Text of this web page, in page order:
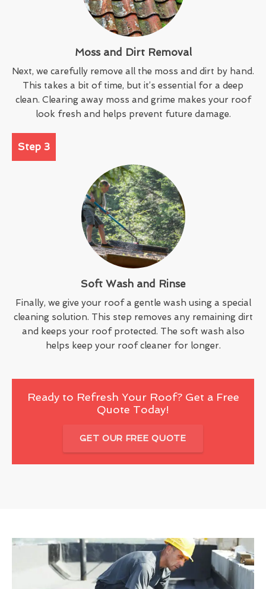
Moss and Dirt Removal
Next, we carefully remove all the moss and dirt by hand.
This takes a bit of time, but it’s essential for a deep
clean. Clearing away moss and grime makes your roof
look fresh and helps prevent future damage.
Step 3
Soft Wash and Rinse
Finally, we give your roof a gentle wash using a special
cleaning solution. This step removes any remaining dirt
and keeps your roof protected. The soft wash also
helps keep your roof cleaner for longer.
Ready to Refresh Your Roof? Get a Free
Quote Today!
GET OUR FREE QUOTE